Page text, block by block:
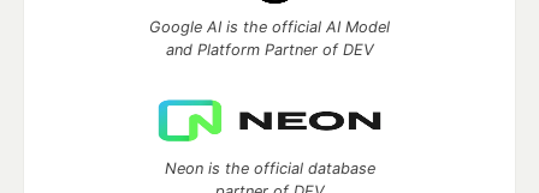
Google AI is the official AI Model
and Platform Partner of DEV
Neon is the official database